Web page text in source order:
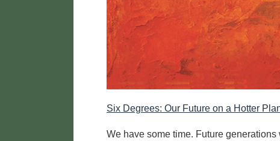
Six Degrees: Our Future on a Hotter
We have some time. Future